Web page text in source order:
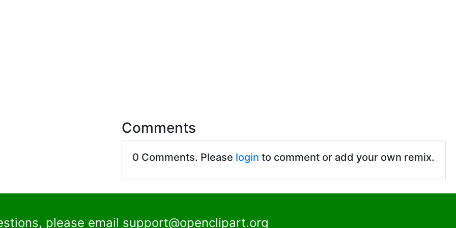
Comments
0 Comments. Please login to comment or add your own remix.
please email support@openclipart.org